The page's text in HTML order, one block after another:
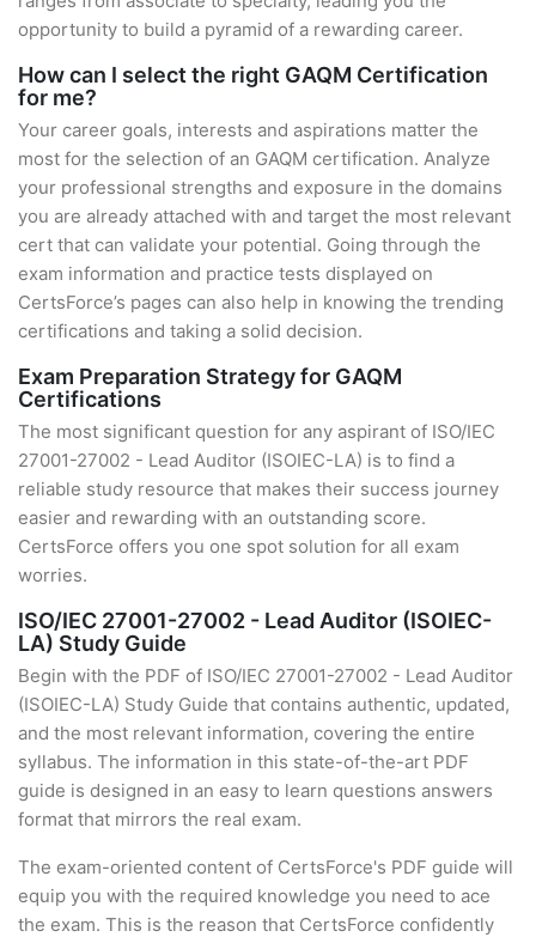
opportunity to build a pyramid of a rewarding career.
How can I select the right GAQM Certification
for me?
Your career goals, interests and aspirations matter the
most for the selection of an GAQM certification. Analyze
your professional strengths and exposure in the domains
you are already attached with and target the most relevant
cert that can validate your potential. Going through the
exam information and practice tests displayed on
CertsForce’s pages can also help in knowing the trending
certifications and taking a solid decision.
Exam Preparation Strategy for GAQM
Certifications
The most significant question for any aspirant of ISO/IEC
27001-27002 - Lead Auditor (ISOIEC-LA) is to find a
reliable study resource that makes their success journey
easier and rewarding with an outstanding score.
CertsForce offers you one spot solution for all exam
worries.
ISO/IEC 27001-27002 - Lead Auditor (ISOIEC-
LA) Study Guide
Begin with the PDF of ISO/IEC 27001-27002 - Lead Auditor
(ISOIEC-LA) Study Guide that contains authentic, updated,
and the most relevant information, covering the entire
syllabus. The information in this state-of-the-art PDF
guide is designed in an easy to learn questions answers
format that mirrors the real exam.
The exam-oriented content of CertsForce's PDF guide will
equip you with the required knowledge you need to ace
the exam. This is the reason that CertsForce confidently